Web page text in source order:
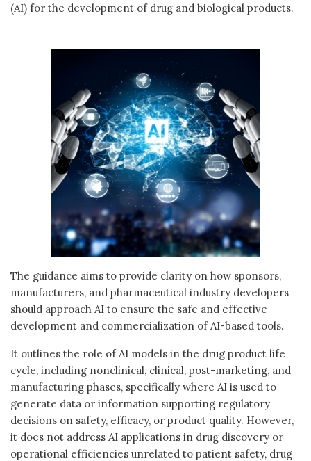
(AI) for the development of drug and biological products.
The guidance aims to provide clarity on how sponsors,
manufacturers, and pharmaceutical industry developers
should approach AI to ensure the safe and effective
development and commercialization of AI-based tools.
It outlines the role of AI models in the drug product life
cycle, including nonclinical, clinical, post-marketing, and
manufacturing phases, specifically where AI is used to
generate data or information supporting regulatory
decisions on safety, efficacy, or product quality. However,
it does not address AI applications in drug discovery or
operational efficiencies unrelated to patient safety, drug